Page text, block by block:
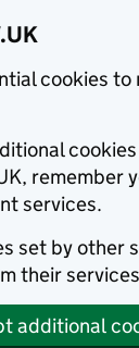
cookies to
remember
services.
set by other
their
additional